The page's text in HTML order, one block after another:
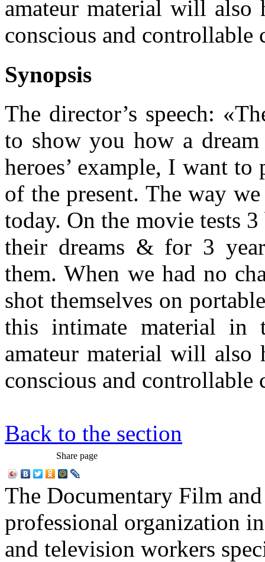
amateur material will also
conscious and controllable
Synopsis
The director’s speech:
to show you how a dream
heroes’ example, I want
of the present. The way
today. On the movie tests
their dreams & for 3
them. When we had no
shot themselves on
this intimate material
amateur material will also
conscious and controllable
Back to the section
Share page
The Documentary Film
professional organization
and television workers